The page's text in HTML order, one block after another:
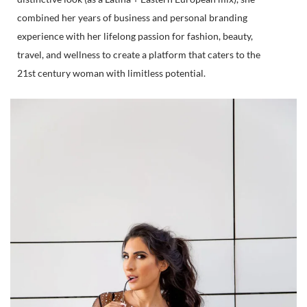
combined her years of business and personal branding
experience with her lifelong passion for fashion, beauty,
travel, and wellness to create a platform that caters to the
21st century woman with limitless potential.